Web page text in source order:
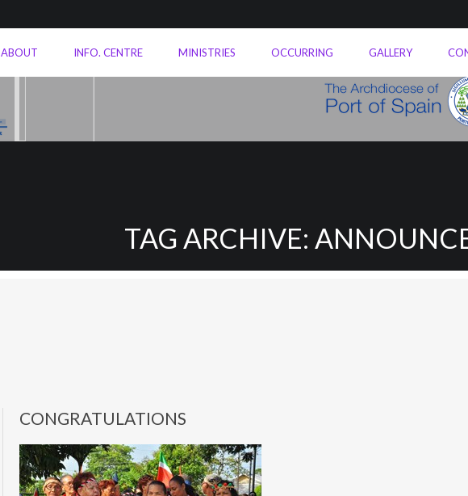
ABOUT INFO. CENTRE MINISTRIES OCCURRING GALLERY
TAG ARCHIVE:
CONGRATULATIONS